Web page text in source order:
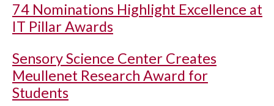
74 Nominations Highlight Excellence at
IT Pillar Awards
Sensory Science Center Creates
Meullenet Research Award for
Students